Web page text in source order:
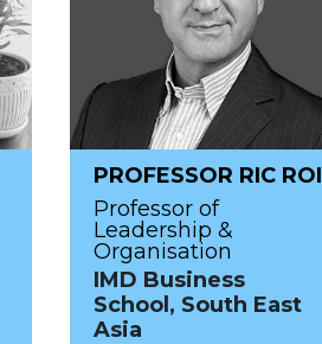
PROFESSOR RIC ROI
Professor of
Leadership &
Organisation
IMD Business
School, South East
Asia